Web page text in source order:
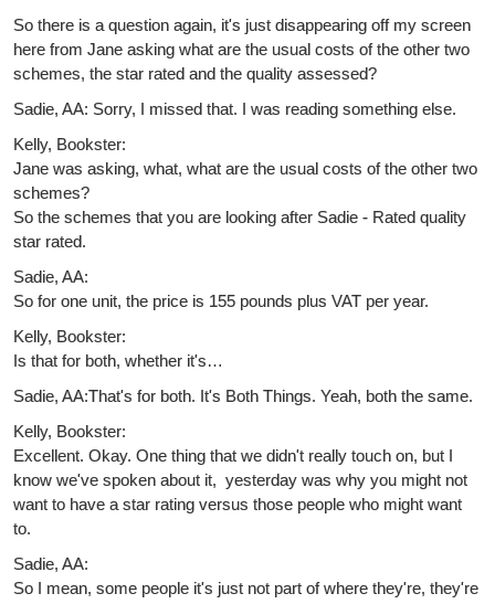
So there is a question again, it's just disappearing off my screen
here from Jane asking what are the usual costs of the other two
schemes, the star rated and the quality assessed?
Sadie, AA: Sorry, I missed that. I was reading something else.
Kelly, Bookster:
Jane was asking, what, what are the usual costs of the other two
schemes?
So the schemes that you are looking after Sadie - Rated quality
star rated.
Sadie, AA:
So for one unit, the price is 155 pounds plus VAT per year.
Kelly, Bookster:
Is that for both, whether it's…
Sadie, AA:That's for both. It's Both Things. Yeah, both the same.
Kelly, Bookster:
Excellent. Okay. One thing that we didn't really touch on, but I
know we've spoken about it, yesterday was why you might not
want to have a star rating versus those people who might want
to.
Sadie, AA:
So I mean, some people it's just not part of where they're, they're